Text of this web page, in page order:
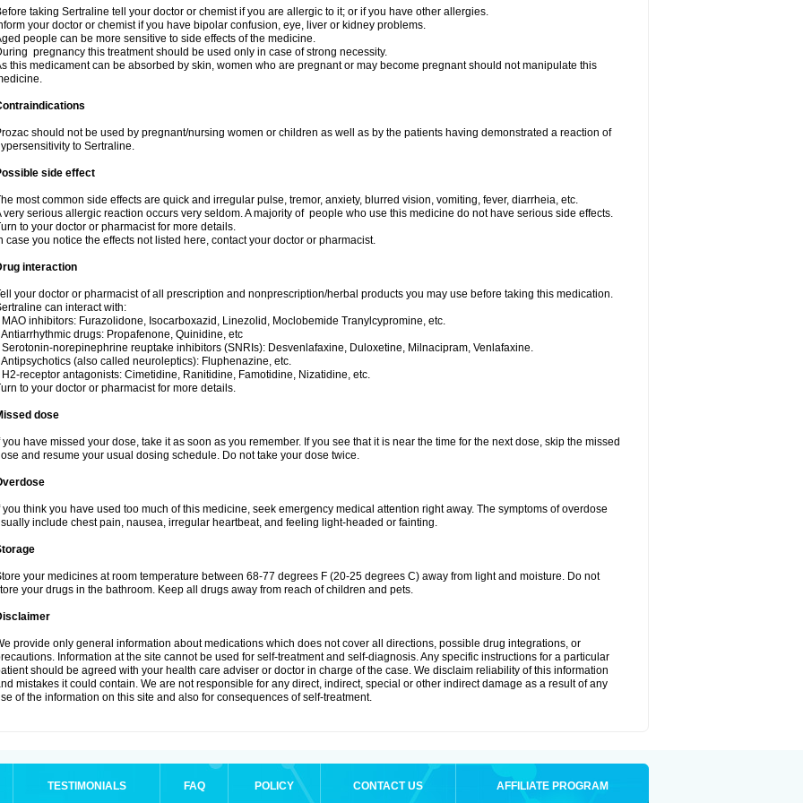
taking Sertraline tell your doctor or chemist if you are allergic to it; or if you have other allergies.
your doctor or chemist if you have bipolar confusion, eye, liver or kidney problems.
people can be more sensitive to side effects of the medicine.
pregnancy this treatment should be used only in case of strong necessity.
this medicament can be absorbed by skin, women who are pregnant or may become pregnant should not manipulate this
should not be used by pregnant/nursing women or children as well as by the patients having demonstrated a reaction of
to Sertraline.
side effect
most common side effects are quick and irregular pulse, tremor, anxiety, blurred vision, vomiting, fever, diarrheia, etc.
very serious allergic reaction occurs very seldom. A majority of people who use this medicine do not have serious side effects.
to your doctor or pharmacist for more details.
case you notice the effects not listed here, contact your doctor or pharmacist.
interaction
your doctor or pharmacist of all prescription and nonprescription/herbal products you may use before taking this medication.
can interact with:
MAO inhibitors: Furazolidone, Isocarboxazid, Linezolid, Moclobemide Tranylcypromine, etc.
Antiarrhythmic drugs: Propafenone, Quinidine, etc
Serotonin-norepinephrine reuptake inhibitors (SNRIs): Desvenlafaxine, Duloxetine, Milnacipram, Venlafaxine.
Antipsychotics (also called neuroleptics): Fluphenazine, etc.
H2-receptor antagonists: Cimetidine, Ranitidine, Famotidine, Nizatidine, etc.
to your doctor or pharmacist for more details.
dose
you have missed your dose, take it as soon as you remember. If you see that it is near the time for the next dose, skip the missed
and resume your usual dosing schedule. Do not take your dose twice.
you think you have used too much of this medicine, seek emergency medical attention right away. The symptoms of overdose
include chest pain, nausea, irregular heartbeat, and feeling light-headed or fainting.
your medicines at room temperature between 68-77 degrees F (20-25 degrees C) away from light and moisture. Do not
your drugs in the bathroom. Keep all drugs away from reach of children and pets.
provide only general information about medications which does not cover all directions, possible drug integrations, or
Information at the site cannot be used for self-treatment and self-diagnosis. Any specific instructions for a particular
should be agreed with your health care adviser or doctor in charge of the case. We disclaim reliability of this information
mistakes it could contain. We are not responsible for any direct, indirect, special or other indirect damage as a result of any
of the information on this site and also for consequences of self-treatment.
TESTIMONIALS FAQ POLICY CONTACT US AFFILIATE PROGRAM